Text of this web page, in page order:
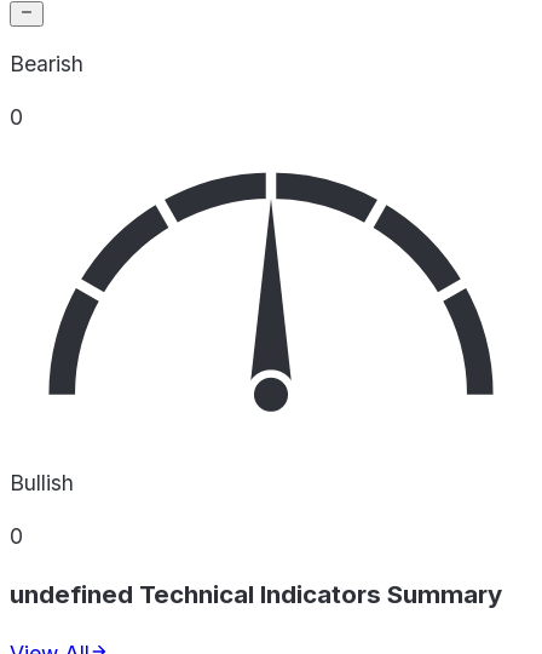
Bearish
0
Bullish
0
undefined Technical Indicators Summary